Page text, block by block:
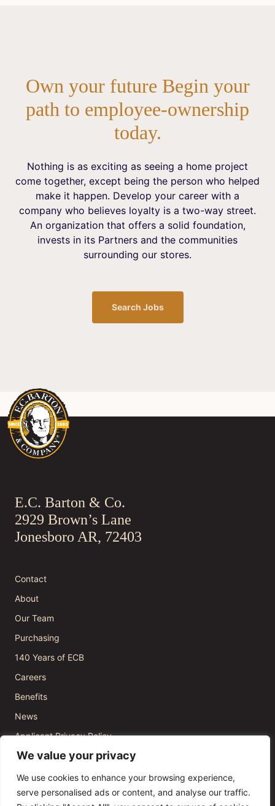
We value your privacy
We use cookies to enhance your browsing experience,
serve personalised ads or content, and analyse our traffic.
Own your future Begin your
path to employee-ownership
today.
Nothing is as exciting as seeing a home project
come together, except being the person who helped
make it happen. Develop your career with a
company who believes loyalty is a two-way street.
An organization that offers a solid foundation,
invests in its Partners and the communities
surrounding our stores.
Search Jobs
E.C. Barton & Co.
2929 Brown’s Lane
Jonesboro AR, 72403
Contact
About
Our Team
Purchasing
140 Years of ECB
Careers
Benefits
News
Applicant Privacy Policy